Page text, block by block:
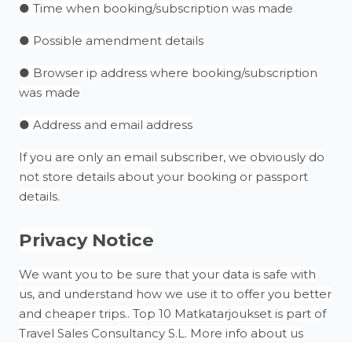
● Time when booking/subscription was made
● Possible amendment details
● Browser ip address where booking/subscription
was made
● Address and email address
If you are only an email subscriber, we obviously do
not store details about your booking or passport
details.
Privacy Notice
We want you to be sure that your data is safe with
us, and understand how we use it to offer you better
and cheaper trips.. Top 10 Matkatarjoukset is part of
Travel Sales Consultancy S.L. More info about us